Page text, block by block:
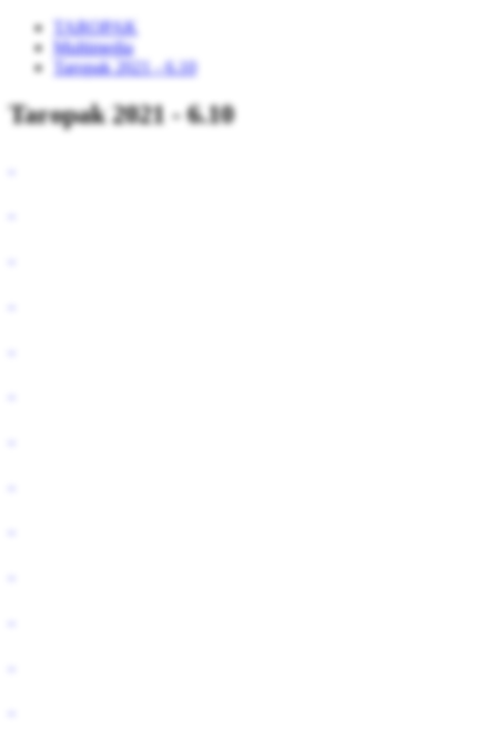
TAROPAK
Multimedia
Taropak 2021 - 6.10
Taropak 2021 - 6.10